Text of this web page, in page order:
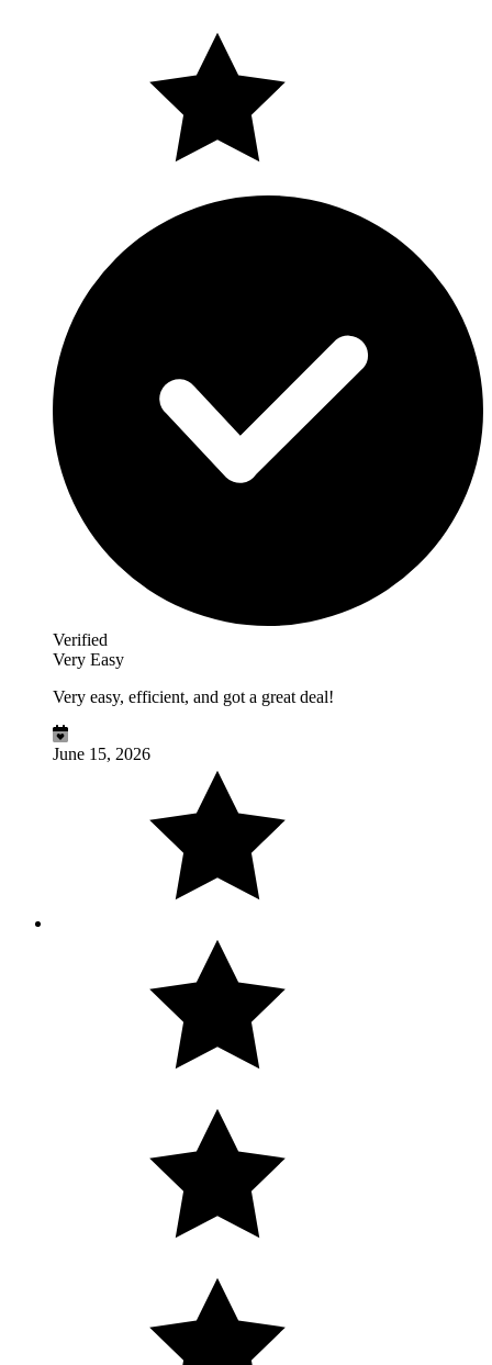
Verified
Very Easy
Very easy, efficient, and got a great deal!
June 15, 2026